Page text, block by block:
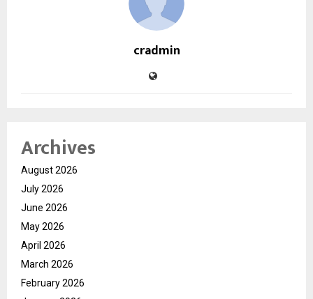
cradmin
Archives
August 2026
July 2026
June 2026
May 2026
April 2026
March 2026
February 2026